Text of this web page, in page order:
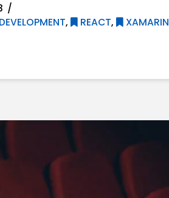
, REACT, XAMARIN